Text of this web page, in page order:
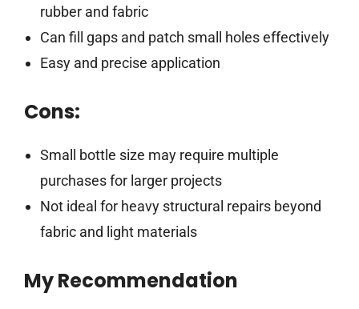
rubber and fabric
Can fill gaps and patch small holes effectively
Easy and precise application
Cons:
Small bottle size may require multiple
purchases for larger projects
Not ideal for heavy structural repairs beyond
fabric and light materials
My Recommendation